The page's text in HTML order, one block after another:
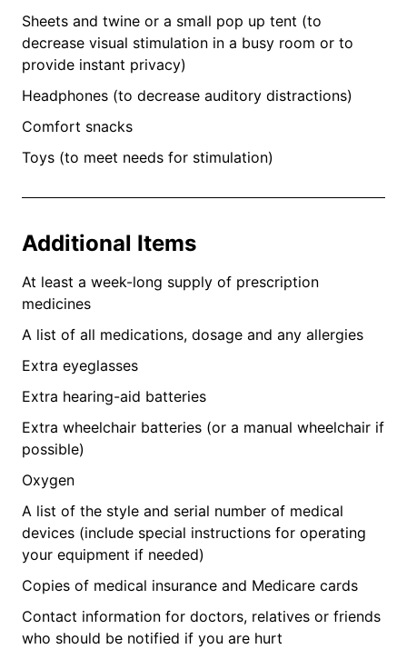
Sheets and twine or a small pop up tent (to
decrease visual stimulation in a busy room or to
provide instant privacy)
Headphones (to decrease auditory distractions)
Comfort snacks
Toys (to meet needs for stimulation)
Additional Items
At least a week-long supply of prescription
medicines
A list of all medications, dosage and any allergies
Extra eyeglasses
Extra hearing-aid batteries
Extra wheelchair batteries (or a manual wheelchair if
possible)
Oxygen
A list of the style and serial number of medical
devices (include special instructions for operating
your equipment if needed)
Copies of medical insurance and Medicare cards
Contact information for doctors, relatives or friends
who should be notified if you are hurt